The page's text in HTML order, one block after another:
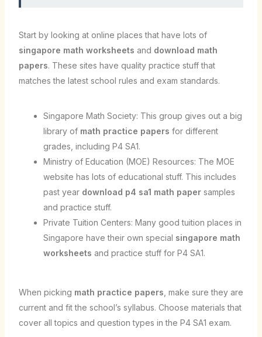
Start by looking at online places that have lots of
singapore math worksheets and download math
papers. These sites have quality practice stuff that
matches the latest school rules and exam standards.
Singapore Math Society: This group gives out a big
library of math practice papers for different
grades, including P4 SA1.
Ministry of Education (MOE) Resources: The MOE
website has lots of educational stuff. This includes
past year download p4 sa1 math papersamples
and practice stuff.
Private Tuition Centers: Many good tuition places in
Singapore have their own special singapore math
worksheets and practice stuff for P4 SA1.
When picking math practice papers , make sure they are
current and fit the school’s syllabus. Choose materials that
cover all topics and question types in the P4 SA1 exam.